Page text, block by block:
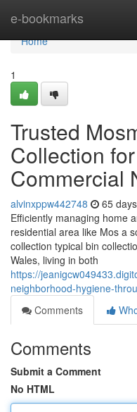
e-bookmarks
Home
Home
1
Trusted
Collection
Commercial
alvinxppw442748 65
Efficiently managing home
residential area like Mos a
collection typical bin
Wales, living in both
https://
neighborhood-hygiene-
Comments
Comments
Submit a Comment
No HTML